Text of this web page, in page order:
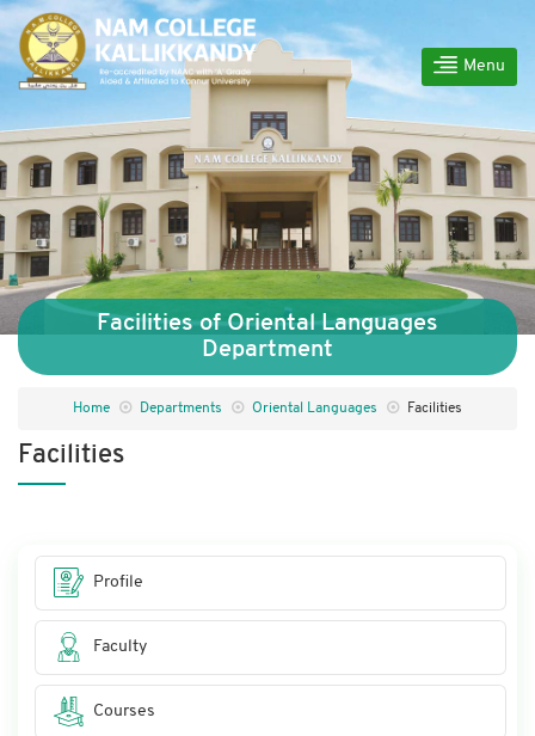
Menu
Facilities of Oriental Languages
Department
Home Departments Oriental Languages Facilities
Facilities
Profile
Faculty
Courses